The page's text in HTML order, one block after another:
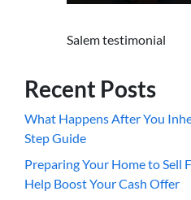
Salem testimonial
Recent Posts
What Happens After You
Step Guide
Preparing Your Home to Sell
Help Boost Your Cash Offer